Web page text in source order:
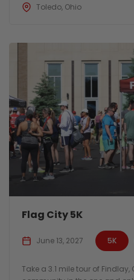
Toledo, Ohio
Flag City 5K
5K
June 13, 2027
Take a 3.1 mile tour of